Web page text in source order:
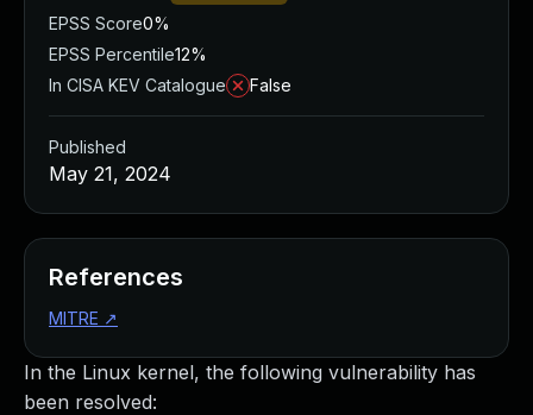
In the Linux kernel, the following vulnerability has
been resolved:
EPSS Score0%
EPSS Percentile12%
In CISA KEV Catalogue
False
Published
May 21, 2024
References
MITRE ↗